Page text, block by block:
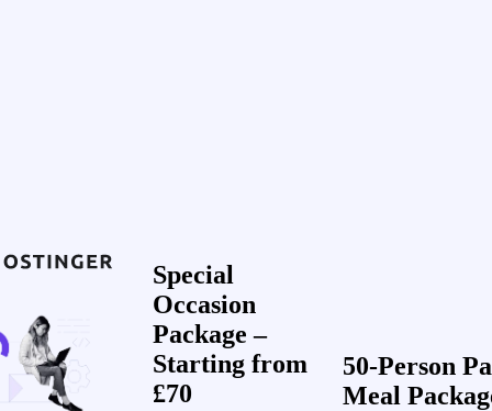
Special
Occasion
Package –
Starting from
£70
50-Person
Meal